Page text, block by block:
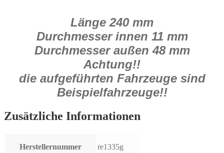
Länge 240 mm
Durchmesser innen 11 mm
Durchmesser außen 48 mm
Achtung!!
die aufgeführten Fahrzeuge sind
Beispielfahrzeuge!!
Zusätzliche Informationen
Herstellernummer re1335g